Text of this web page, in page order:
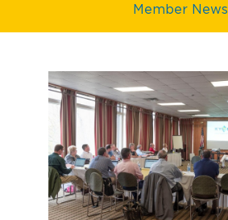
Member News